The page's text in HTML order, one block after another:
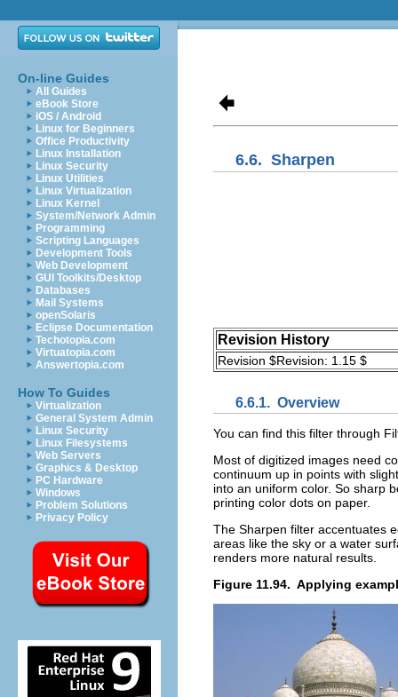
On-line Guides
All Guides
eBook Store
iOS / Android
Linux for Beginners
Office Productivity
Linux Installation
Linux Security
Linux Utilities
Linux Virtualization
Linux Kernel
System/Network Admin
Programming
Scripting Languages
Development Tools
Web Development
GUI Toolkits/Desktop
Databases
Mail Systems
openSolaris
Eclipse Documentation
Techotopia.com
Virtuatopia.com
Answertopia.com
How To Guides
Virtualization
General System Admin
Linux Security
Linux Filesystems
Web Servers
Graphics & Desktop
PC Hardware
Windows
Problem Solutions
Privacy Policy
6.6. Sharpen
Revision History
Revision $Revision: 1.15 $
6.6.1. Overview
You can find this filter through
Most of digitized images need
continuum up in points with
into an uniform color. So sharp
printing color dots on paper.
The Sharpen filter accentuates
areas like the sky or a water
renders more natural results.
Figure 11.94. Applying